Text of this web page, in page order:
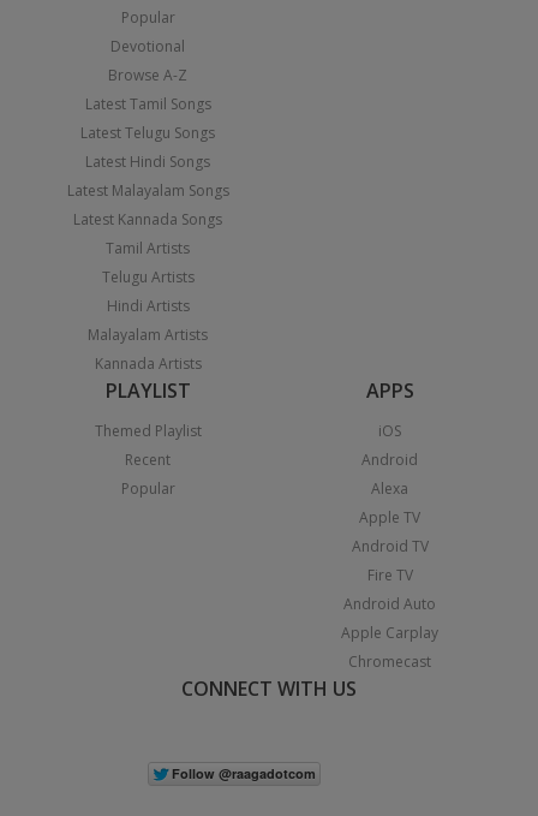
Popular
Devotional
Browse A-Z
Latest Tamil Songs
Latest Telugu Songs
Latest Hindi Songs
Latest Malayalam Songs
Latest Kannada Songs
Tamil Artists
Telugu Artists
Hindi Artists
Malayalam Artists
Kannada Artists
PLAYLIST
Themed Playlist
Recent
Popular
APPS
iOS
Android
Alexa
Apple TV
Android TV
Fire TV
Android Auto
Apple Carplay
Chromecast
CONNECT WITH US